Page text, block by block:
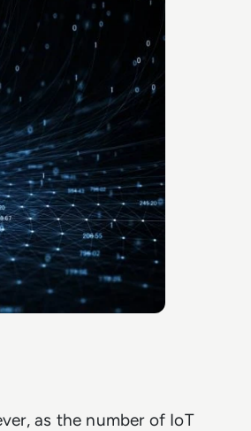
as the number of IoT